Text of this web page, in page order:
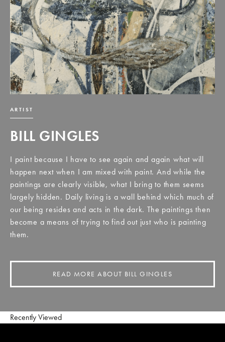
ARTIST
BILL GINGLES
I paint because I have to see again and again what will
happen next when I am mixed with paint. And while the
paintings are clearly visible, what I bring to them seems
largely hidden. Daily living is a wall behind which much of
our being resides and acts in the dark. The paintings then
become a means of trying to find out just who is painting
them.
READ MORE ABOUT BILL GINGLES
Recently Viewed